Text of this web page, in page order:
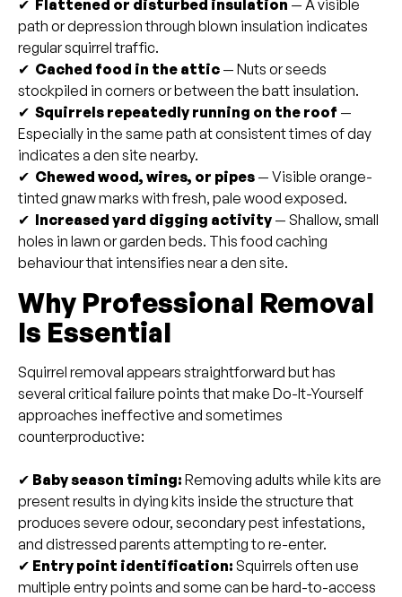
✔ Flattened or disturbed insulation — A visible
path or depression through blown insulation indicates
regular squirrel traffic.
✔ Cached food in the attic — Nuts or seeds
stockpiled in corners or between the batt insulation.
✔ Squirrels repeatedly running on the roof —
Especially in the same path at consistent times of day
indicates a den site nearby.
✔ Chewed wood, wires, or pipes — Visible orange-
tinted gnaw marks with fresh, pale wood exposed.
✔ Increased yard digging activity — Shallow, small
holes in lawn or garden beds. This food caching
behaviour that intensifies near a den site.
Why Professional Removal
Is Essential
Squirrel removal appears straightforward but has
several critical failure points that make Do-It-Yourself
approaches ineffective and sometimes
counterproductive:
✔ Baby season timing: Removing adults while kits are
present results in dying kits inside the structure that
produces severe odour, secondary pest infestations,
and distressed parents attempting to re-enter.
✔ Entry point identification: Squirrels often use
multiple entry points and some can be hard-to-access